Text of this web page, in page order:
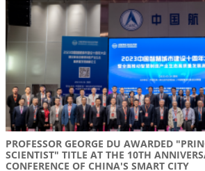
PROFESSOR GEORGE DU AWARDED
SCIENTIST" TITLE AT THE 10TH
CONFERENCE OF CHINA'S SMART CITY